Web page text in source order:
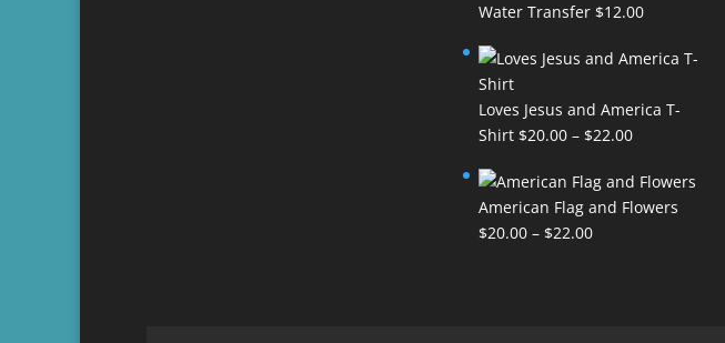
Water Transfer $12.00
Loves Jesus and America T-
Shirt $20.00 – $22.00Price
$20.00
through
American Flag and Flowers
$20.00 – $22.00Price